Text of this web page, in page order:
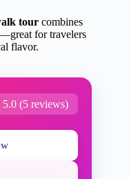
tour combines
—great for travelers
flavor.
(5 reviews)